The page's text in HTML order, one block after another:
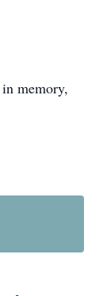
in memory,